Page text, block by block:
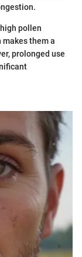
pollen
them a
prolonged use